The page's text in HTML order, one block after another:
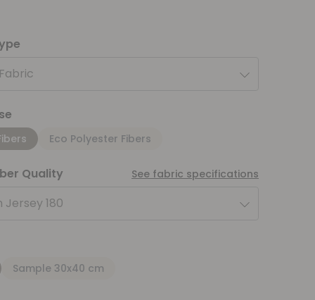
Eco Polyester Fibers
Quality See fabric specifications
Jersey 180
Sample 30x40 cm